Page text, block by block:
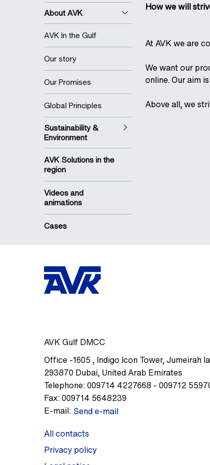
About AVK
AVK In the Gulf
Our story
Our Promises
Global Principles
Sustainability &
Environment
AVK Solutions in the
region
Videos and
animations
Cases
How we will
At AVK we are
We want our
online. Our aim
Above all, we
AVK Gulf DMCC
Office -1605, Indigo Icon Tower, Jumeirah
293870 Dubai, United Arab Emirates
Telephone:009714 4227668 - 009712
Fax:009714 5648239
E-mail: Send e-mail
All contacts
Privacy policy